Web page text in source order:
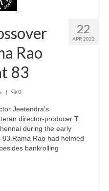
22
APR 2022
Rao
83
| 0
Jeetendra’s
director-producer T.
during the early
Rao had helmed
bankrolling